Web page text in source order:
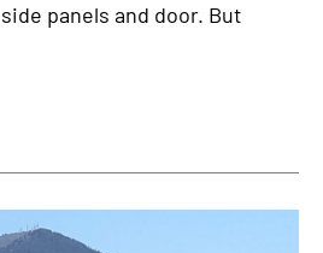
panels and door. But